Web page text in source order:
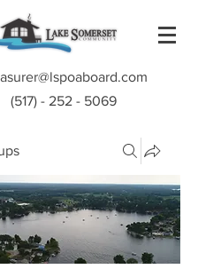
(517) - 252 - 5069